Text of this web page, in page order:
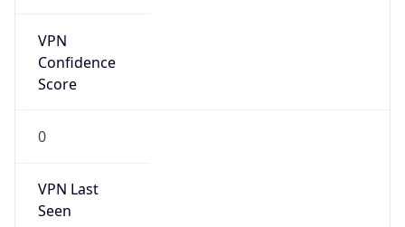
VPN
Confidence
Score
0
VPN Last
Seen